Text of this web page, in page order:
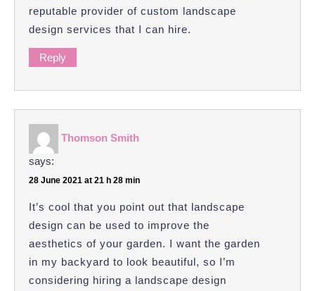
reputable provider of custom landscape
design services that I can hire.
Reply
Thomson Smith
says:
28 June 2021 at 21 h 28 min
It’s cool that you point out that landscape
design can be used to improve the
aesthetics of your garden. I want the garden
in my backyard to look beautiful, so I’m
considering hiring a landscape design